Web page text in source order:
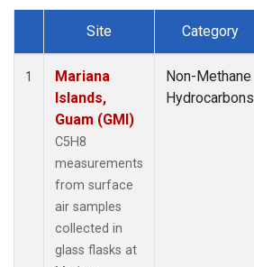
Dataset Number
Site Category
1
Mariana
Islands,
Guam (GMI)
C5H8
measurements
from surface
air samples
collected in
glass flasks at
Non-Methane
Hydrocarbons